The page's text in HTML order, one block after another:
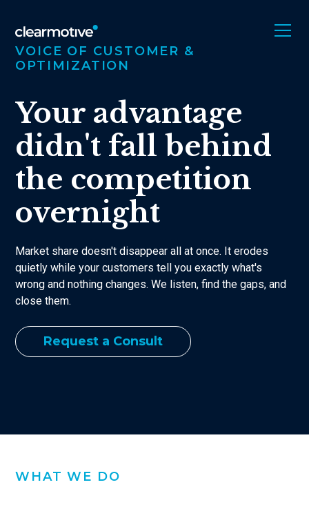
VOICE OF CUSTOMER &
OPTIMIZATION
Your advantage
didn't fall behind
the competition
overnight
Market share doesn't disappear all at once. It erodes
quietly while your customers tell you exactly what's
wrong and nothing changes. We listen, find the gaps, and
close them.
Request a Consult
WHAT WE DO